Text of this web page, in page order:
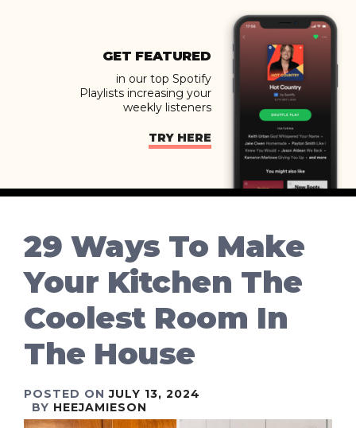
GET FEATURED
in our top Spotify
Playlists increasing your
weekly listeners
TRY HERE
29 Ways To Make
Your Kitchen The
Coolest Room In
The House
POSTED ONJULY 13, 2024
BY HEEJAMIESON